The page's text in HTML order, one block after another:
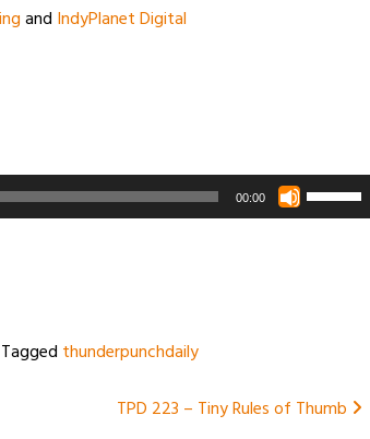
and IndyPlanet Digital
00:00
Use
Up/Down
decrease
Tagged thunderpunchdaily
TPD 223 – Tiny Rules of Thumb